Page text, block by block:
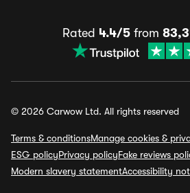
Rated 4.4/5from
© 2026 Carwow Ltd. All rights reserved
Terms & conditionsManage cookies &
ESG policyPrivacy policyFake reviews
Modern slavery statementAccessibility